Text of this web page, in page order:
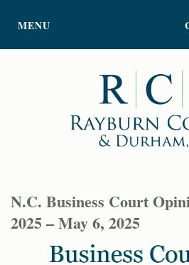
MENU
ATTORNEY PROFILES
INSIGHTS
N.C. Business Court
2025 – May 6, 2025